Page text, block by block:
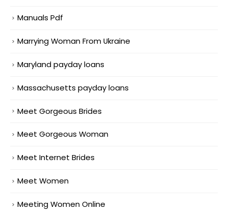
Manuals Pdf
Marrying Woman From Ukraine
Maryland payday loans
Massachusetts payday loans
Meet Gorgeous Brides
Meet Gorgeous Woman
Meet Internet Brides
Meet Women
Meeting Women Online